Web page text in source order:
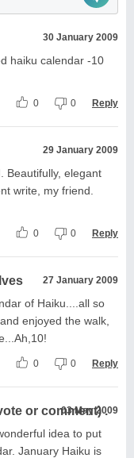
30 January 2009
haiku calendar -10
0 0 Reply
29 January 2009
Beautifully, elegant
write, my friend.
0 0 Reply
27 January 2009
of Haiku....all so
enjoyed the walk,
0 0 Reply
or comment) .
03 May 2009
idea to put
January Haiku is